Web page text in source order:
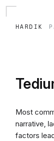
hardik
Most
narrative,
factors